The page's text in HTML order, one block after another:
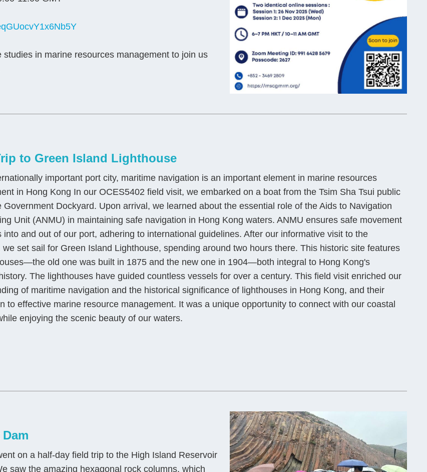
in marine resources management to join us
to Green Island Lighthouse
important port city, maritime navigation is an important element in marine resources
in Hong Kong In our OCES5402 field visit, we embarked on a boat from the Tsim Sha Tsui public
Government Dockyard. Upon arrival, we learned about the essential role of the Aids to Navigation
Unit (ANMU) in maintaining safe navigation in Hong Kong waters. ANMU ensures safe movement
into and out of our port, adhering to international guidelines. After our informative visit to the
we set sail for Green Island Lighthouse, spending around two hours there. This historic site features
old one was built in 1875 and the new one in 1904—both integral to Hong Kong's
The lighthouses have guided countless vessels for over a century. This field visit enriched our
of maritime navigation and the historical significance of lighthouses in Hong Kong, and their
to effective marine resource management. It was a unique opportunity to connect with our coastal
enjoying the scenic beauty of our waters.
on a half-day field trip to the High Island Reservoir
saw the amazing hexagonal rock columns, which